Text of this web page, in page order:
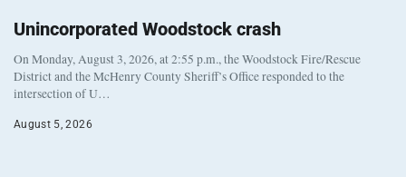
Unincorporated Woodstock crash
On Monday, August 3, 2026, at 2:55 p.m., the Woodstock Fire/Rescue
District and the McHenry County Sheriff’s Office responded to the
intersection of U…
August 5, 2026